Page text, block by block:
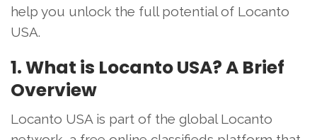
help you unlock the full potential of Locanto
USA.
1. What is Locanto USA? A Brief
Overview
Locanto USA is part of the global Locanto